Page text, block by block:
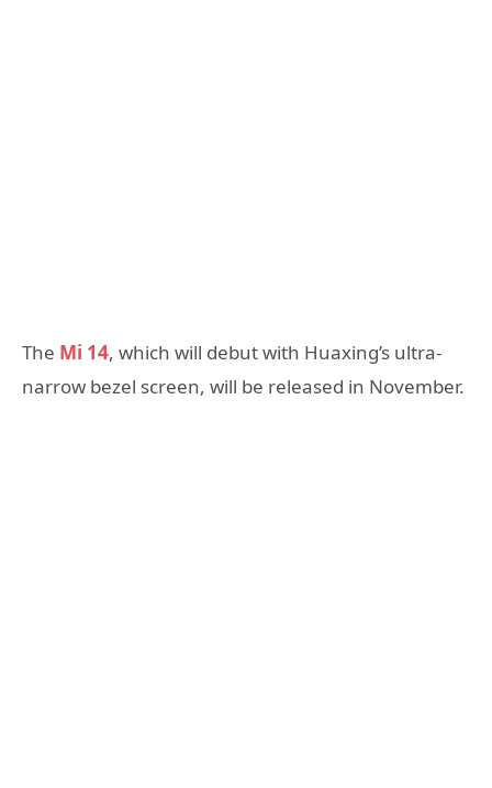
The Mi 14, which will debut with Huaxing’s ultra-
narrow bezel screen, will be released in November.